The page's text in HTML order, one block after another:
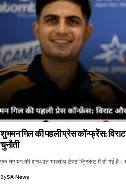
शुभमन गिल की पहली प्रेस कॉन्फ्रेंस: विराट
चुनौती
एक नए युग की शुरुआत भारतीय टेस्ट क्रिकेट में हो गई है।
BySA News